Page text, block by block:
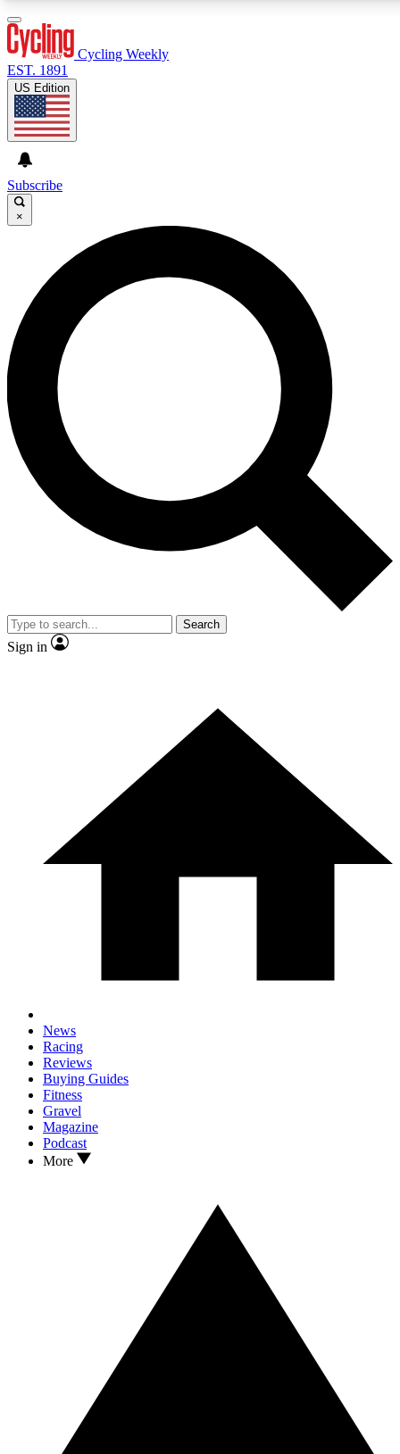
GET CLUB ACCESS QUICK
For the quickest way to join, enter your email below. We’ll
send a confirmation email and sign you up to Cycling
Weekly newsletters with the latest cycling news, riding
advice and features.
Contact me with news and offers from other Future brands
By submitting your information you agree to the Terms & Conditions and
and are aged 16 or over.
Cycling Weekly
EST. 1891
US Edition
Subscribe
×
Search
Sign in
News
Racing
Reviews
Buying Guides
Fitness
Gravel
Magazine
Podcast
More